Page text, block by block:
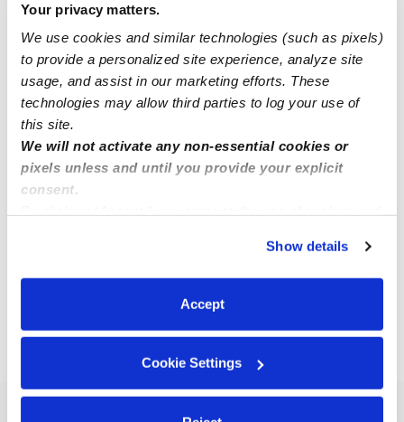
Your privacy matters.
We use cookies and similar technologies (such as pixels)
to provide a personalized site experience, analyze site
usage, and assist in our marketing efforts. These
technologies may allow third parties to log your use of
this site.
We will not activate any non-essential cookies or
pixels unless and until you provide your explicit
consent.
You can reject non-essential cookies or manage your
preferences at any time by clicking “Cookie Settings.”
Show details
Accept
Cookie Settings
Rainbow Sky Family Daycare
$104 - $284 / wk • 6:00 am - 6:30 pm
...
Toddler Daycares